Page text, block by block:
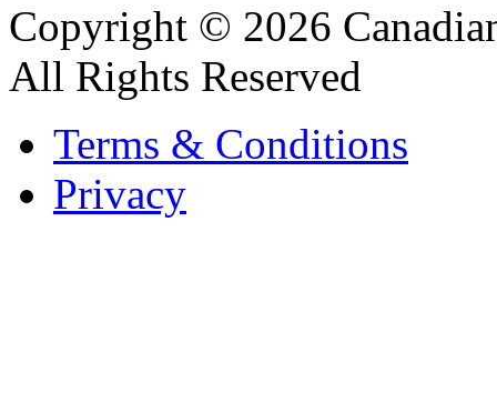
Copyright © 2026
All Rights Reserved
Terms & Conditions
Privacy